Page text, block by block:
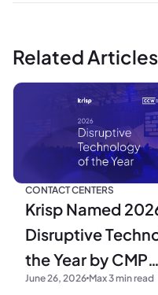
Related Articles
CONTACT CENTERS
Krisp Named
Disruptive
the Year by CMP
Research
June 26, 2026 Max 3 min read